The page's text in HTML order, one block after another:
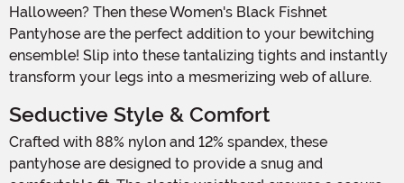
Halloween? Then these Women's Black Fishnet
Pantyhose are the perfect addition to your bewitching
ensemble! Slip into these tantalizing tights and instantly
transform your legs into a mesmerizing web of allure.
Seductive Style & Comfort
Crafted with 88% nylon and 12% spandex, these
pantyhose are designed to provide a snug and